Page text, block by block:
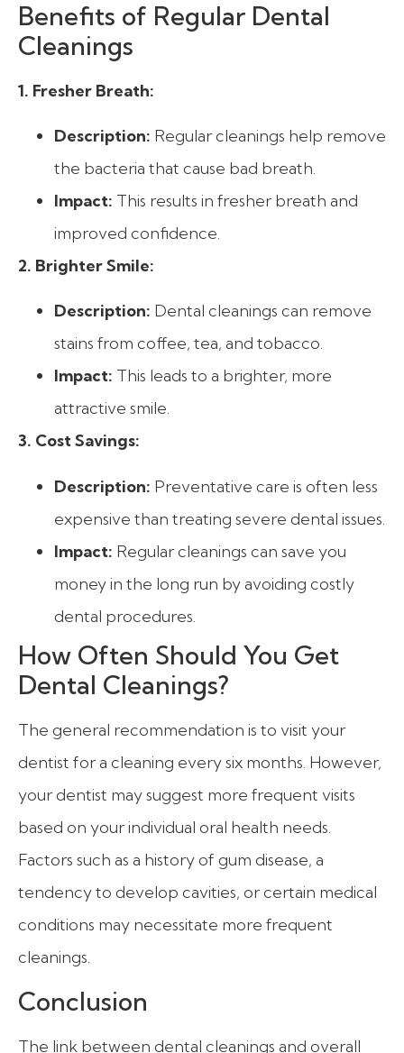
Benefits of Regular Dental
Cleanings
1. Fresher Breath:
Description: Regular cleanings help remove
the bacteria that cause bad breath.
Impact: This results in fresher breath and
improved confidence.
2. Brighter Smile:
Description: Dental cleanings can remove
stains from coffee, tea, and tobacco.
Impact: This leads to a brighter, more
attractive smile.
3. Cost Savings:
Description: Preventative care is often less
expensive than treating severe dental issues.
Impact: Regular cleanings can save you
money in the long run by avoiding costly
dental procedures.
How Often Should You Get
Dental Cleanings?
The general recommendation is to visit your
dentist for a cleaning every six months. However,
your dentist may suggest more frequent visits
based on your individual oral health needs.
Factors such as a history of gum disease, a
tendency to develop cavities, or certain medical
conditions may necessitate more frequent
cleanings.
Conclusion
The link between dental cleanings and overall